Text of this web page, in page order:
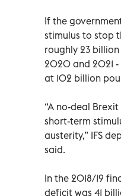
If the
stimulus to stop
roughly 23
2020 and 2021
at 102 billion
“A no-deal
short-term
austerity,” IFS
said.
In the 2018/19
deficit was 41